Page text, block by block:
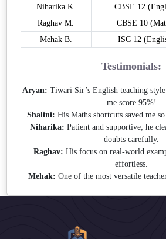
Niharika K.
CBSE 12
Raghav M.
CBSE 10
Mehak B.
ISC 12
Testimonials:
Aryan: Tiwari Sir’s English teaching
me score 95%!
Shalini: His Maths shortcuts saved me
Niharika: Patient and supportive; he
doubts carefully.
Raghav: His focus on real-world
effortless.
Mehak: One of the most versatile